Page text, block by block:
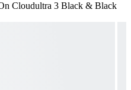
Cloudultra 3 Black & Black